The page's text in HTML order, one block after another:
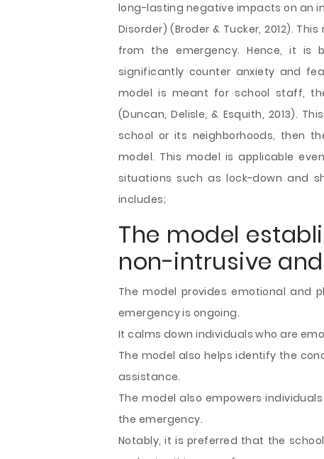
long-lasting negative impacts on an
Disorder) (Broder & Tucker, 2012).
from the emergency. Hence, it is
significantly counter anxiety and
model is meant for school staff,
(Duncan, Delisle, & Esquith, 2013).
school or its neighborhoods, then
model. This model is applicable
situations such as lock-down and
includes;
The model
non-intrusive
The model provides emotional and
emergency is ongoing.
It calms down individuals who are
The model also helps identify the
assistance.
The model also empowers
the emergency.
Notably, it is preferred that the